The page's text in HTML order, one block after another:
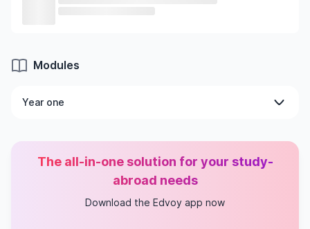
Modules
Year one
Introduction to Cryptography and Security
Academic Integrity
The all-in-one solution for your study-
abroad needs
Download the Edvoy app now